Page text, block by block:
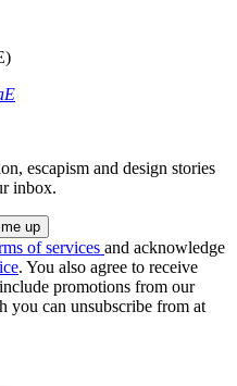
escapism and design stories
inbox.
of services and acknowledge
. You also agree to receive
promotions from our
you can unsubscribe from at